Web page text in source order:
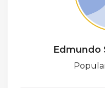
Edmundo